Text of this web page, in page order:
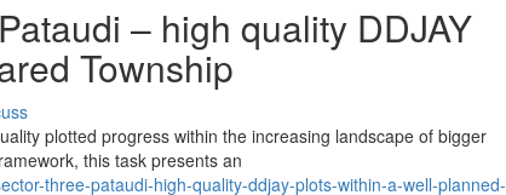
– high quality DDJAY
Township
plotted progress within the increasing landscape of bigger
this task presents an
three-pataudi-high-quality-ddjay-plots-within-a-well-planned-